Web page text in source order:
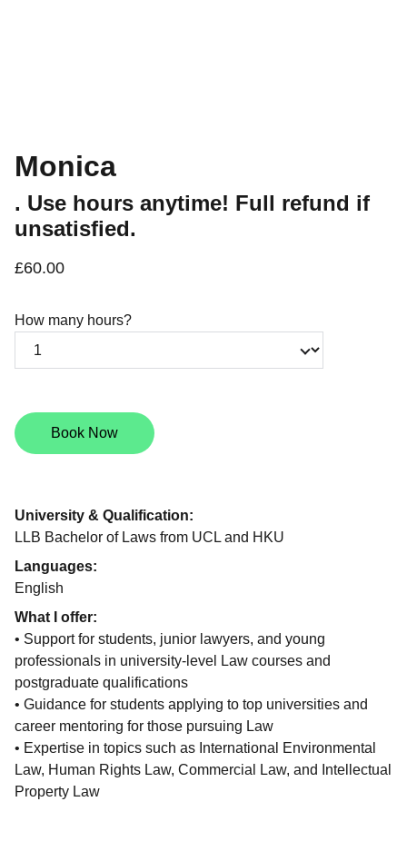
Monica
. Use hours anytime! Full refund if
unsatisfied.
£60.00
How many hours?
Book Now
University & Qualification:
LLB Bachelor of Laws from UCL and HKU
Languages:
English
What I offer:
• Support for students, junior lawyers, and young
professionals in university-level Law courses and
postgraduate qualifications
• Guidance for students applying to top universities and
career mentoring for those pursuing Law
• Expertise in topics such as International Environmental
Law, Human Rights Law, Commercial Law, and Intellectual
Property Law